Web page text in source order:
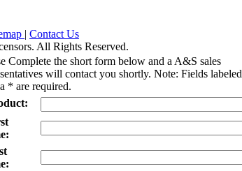
| Contact Us
All Rights Reserved.
Complete the short form below and a A&S sales
will contact you shortly. Note: Fields labeled
* are required.